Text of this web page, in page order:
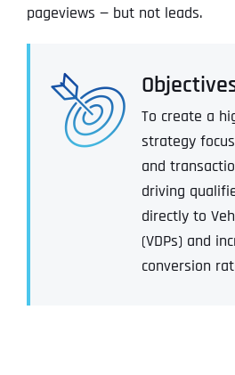
pageviews — but not leads.
To create a
strategy
and
driving
directly to
(VDPs) and
conversion